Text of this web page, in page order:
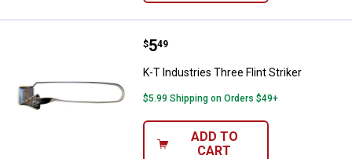
K-T Industries Three Flint Striker
Price:
$5
. 49
K-T Industries Three Flint Striker
$5.99 Shipping on Orders $49+
ADD TO
CART